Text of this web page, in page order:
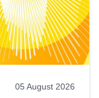
05 August 2026